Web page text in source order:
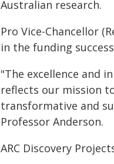
Australian research.
Pro Vice-Chancellor
in the funding
"The excellence and
reflects our mission
transformative and
Professor Anderson.
ARC Discovery